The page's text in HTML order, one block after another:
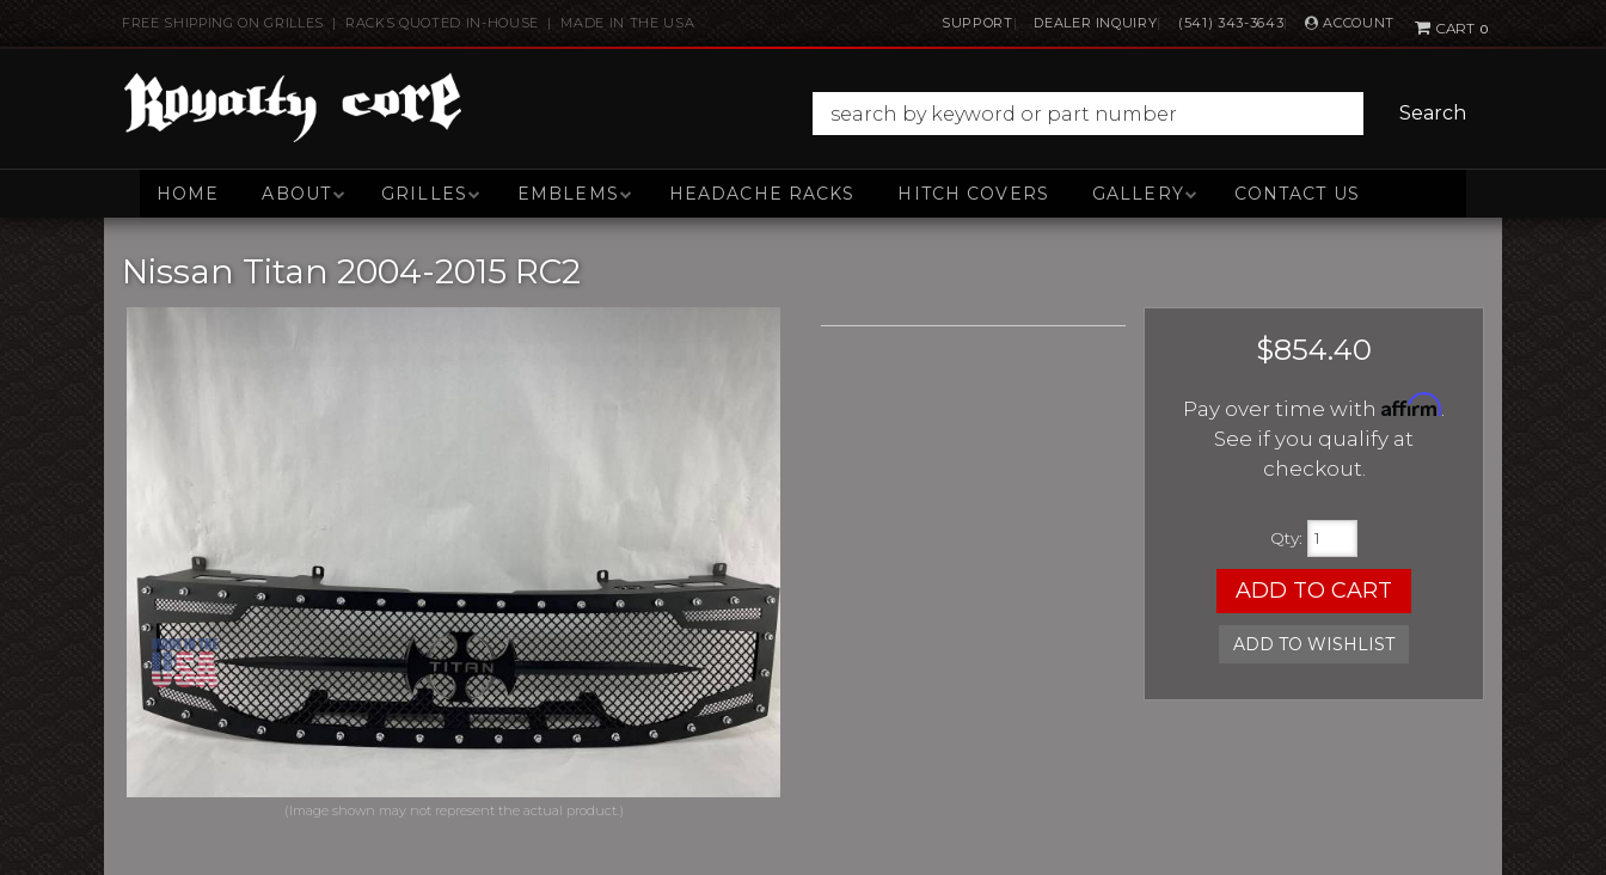
FREE SHIPPING ON GRILLES | RACKS QUOTED IN-HOUSE | MADE IN THE USA SUPPORT DEALER INQUIRY (541) 343-3643 ACCOUNT 0
Search
HOME ABOUT GRILLES EMBLEMS HEADACHE RACKS HITCH COVERS GALLERY CONTACT US
Nissan Titan 2004-2015 RC2
$854.40
Pay over time with Affirm.
See if you qualify at
checkout.
Qty:
ADD TO CART
ADD TO WISHLIST